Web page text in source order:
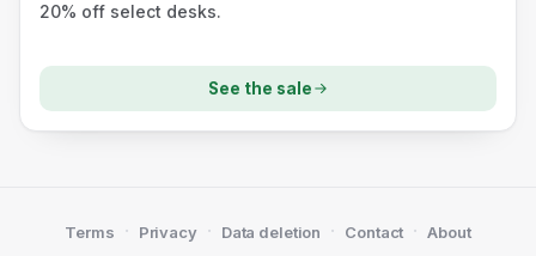
20% off select desks.
See the sale
Terms · Privacy · Data deletion · Contact · About